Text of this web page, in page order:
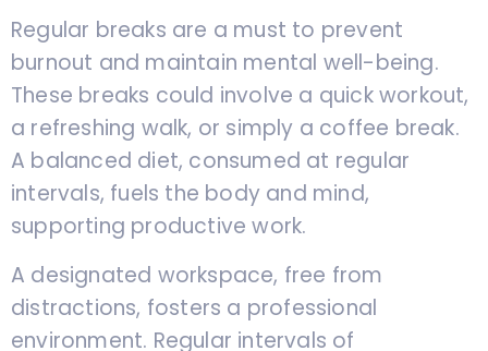
Regular breaks are a must to prevent
burnout and maintain mental well-being.
These breaks could involve a quick workout,
a refreshing walk, or simply a coffee break.
A balanced diet, consumed at regular
intervals, fuels the body and mind,
supporting productive work.
A designated workspace, free from
distractions, fosters a professional
environment. Regular intervals of